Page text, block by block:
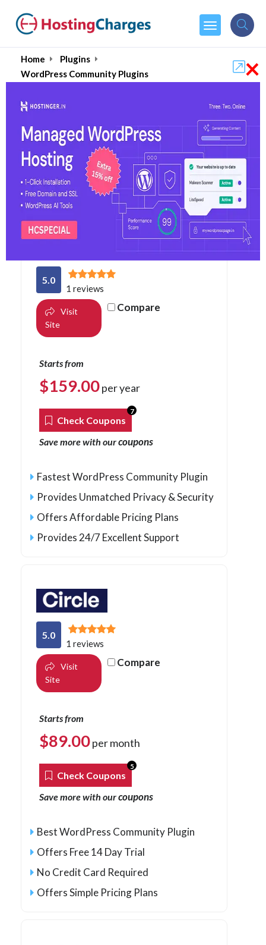
Home
Plugins
WordPress Community Plugins
Best WordPress
Community Plugins in
2026
5.0
1 reviews
Visit
Site
Compare
Starts from
$159.00per year
Check Coupons
7
Save more with ourcoupons
Fastest WordPress Community Plugin
Provides Unmatched Privacy & Security
Offers Affordable Pricing Plans
Provides 24/7 Excellent Support
5.0
1 reviews
Visit
Site
Compare
Starts from
$89.00per month
Check Coupons
5
Save more with ourcoupons
Best WordPress Community Plugin
Offers Free 14 Day Trial
No Credit Card Required
Offers Simple Pricing Plans
×